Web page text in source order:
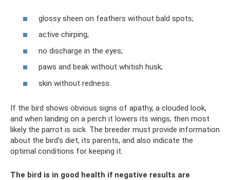
glossy sheen on feathers without bald spots;
active chirping;
no discharge in the eyes;
paws and beak without whitish husk;
skin without redness.
If the bird shows obvious signs of apathy, a clouded look,
and when landing on a perch it lowers its wings, then most
likely the parrot is sick. The breeder must provide information
about the bird’s diet, its parents, and also indicate the
optimal conditions for keeping it.
The bird is in good health if negative results are